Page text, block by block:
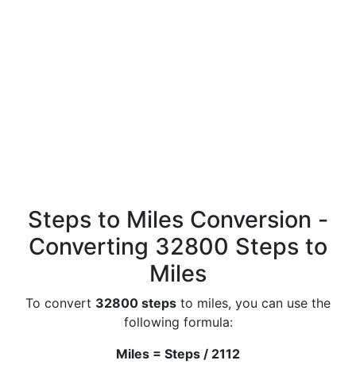
Steps to Miles Conversion -
Converting 32800 Steps to
Miles
To convert 32800 steps to miles, you can use the
following formula:
Miles = Steps / 2112